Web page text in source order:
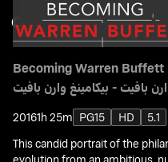
Becoming Warren Buffett
بافيت - بيكامينغ وارن بافيت
20161h 25m PG15 HD
5.1
This candid portrait of the